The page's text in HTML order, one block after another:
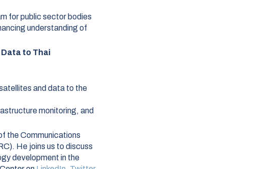
for public sector bodies
understanding of
to Thai
and data to the
monitoring, and
the Communications
He joins us to discuss
development in the